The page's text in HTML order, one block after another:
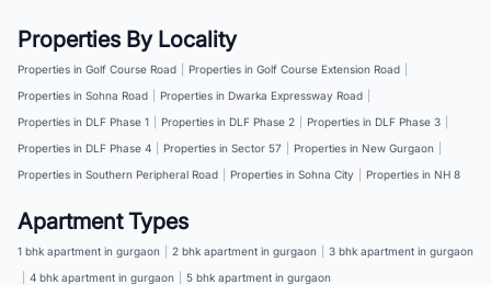
Properties By Locality
Properties in Golf Course Road Properties in Golf Course Extension Road
Properties in Sohna Road
Properties in Dwarka Expressway Road
Properties in DLF Phase 1
Properties in DLF Phase 2 Properties in DLF Phase 3
Properties in DLF Phase 4
Properties in Sector 57 Properties in New Gurgaon
Properties in Southern Peripheral Road
Properties in Sohna City Properties in NH 8
Apartment Types
1 bhk apartment in gurgaon 2 bhk apartment in gurgaon
3 bhk apartment in gurgaon
4 bhk apartment in gurgaon 5 bhk apartment in gurgaon